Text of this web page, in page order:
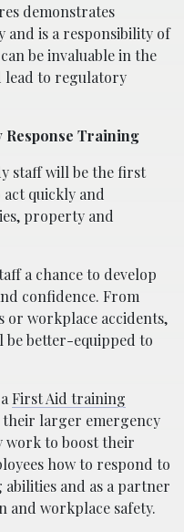
demonstrates
is a responsibility of
be invaluable in the
lead to regulatory
Response Training
staff will be the first
act quickly and
property and
a chance to develop
confidence. From
or workplace accidents,
better-equipped to
First Aid training
larger emergency
work to boost their
how to respond to
and as a partner
and workplace safety.